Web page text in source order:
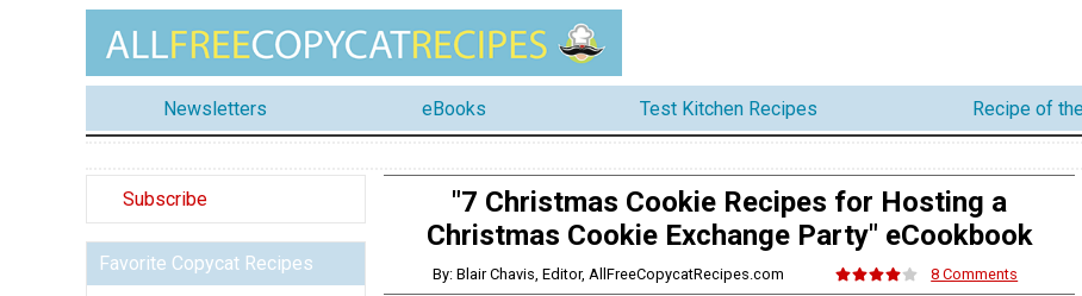
Newsletters eBooks Test Kitchen Recipes Recipe of
Subscribe
Favorite Copycat Recipes
"7 Christmas Cookie Recipes for Hosting a
Christmas Cookie Exchange Party" eCookbook
By: Blair Chavis, Editor, AllFreeCopycatRecipes.com 8 Comments